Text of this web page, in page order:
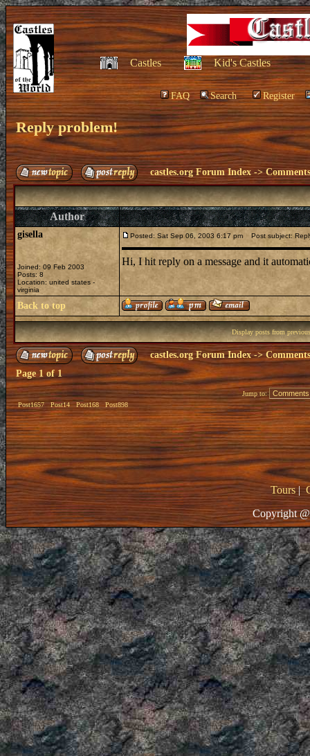
Castles Kid's Castles
FAQ Search Register
Reply problem!
castles.org Forum Index ->
Author
gisella
Joined: 09 Feb 2003
Posts: 8
Location: united states -
virginia
Posted: Sat Sep 06, 2003 6:17 pm Post subject:
Hi, I hit reply on a message and it
Back to top
Display posts from
castles.org Forum Index->
Page 1of1
Post1657 Post14 Post168 Post898
Jump to:
Tours|
Copyright